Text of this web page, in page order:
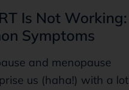
Is Not Working:
Symptoms
and menopause
us (haha!) with a lot